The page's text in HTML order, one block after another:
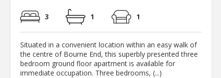
3 1 1
Situated in a convenient location within an easy walk of
the centre of Bourne End, this superbly presented three
bedroom ground floor apartment is available for
immediate occupation. Three bedrooms, (...)